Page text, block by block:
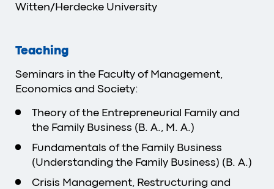
Witten/Herdecke University
Teaching
Seminars in the Faculty of Management,
Economics and Society:
Theory of the Entrepreneurial Family and
the Family Business (B. A., M. A.)
Fundamentals of the Family Business
(Understanding the Family Business) (B. A.)
Crisis Management, Restructuring and